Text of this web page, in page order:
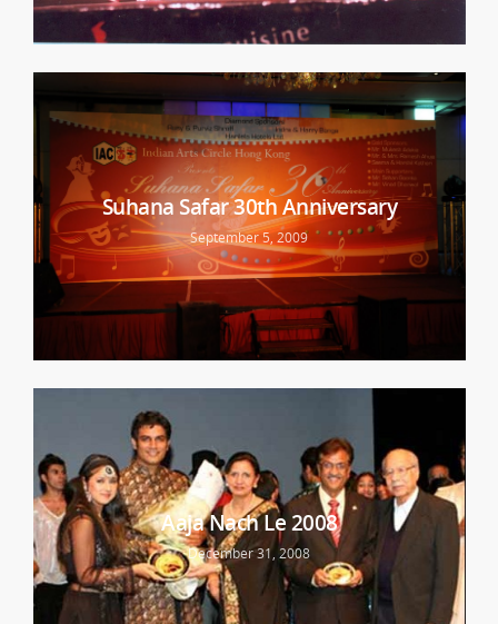
Suhana Safar 30th Anniversary
September 5, 2009
Aaja Nach Le 2008
December 31, 2008